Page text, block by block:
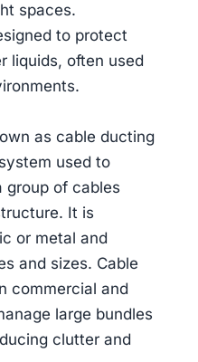
spaces.
to protect
liquids, often used
as cable ducting
used to
group of cables
It is
or metal and
and sizes. Cable
commercial and
large bundles
clutter and